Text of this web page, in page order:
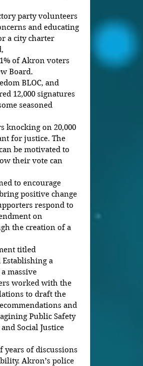
party volunteers
and educating
a city charter
Board.
12,000 signatures
seasoned
for justice. The
be motivated to
their vote can
positive change
respond to
on
the creation of a
titled
a
massive
worked with the
to draft the
and
Public Safety
Social Justice
of discussions
Akron’s police